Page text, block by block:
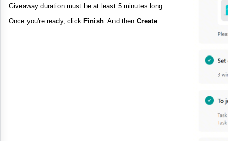
Giveaway duration must be at least 5 minutes long.
Once you're ready, click Finish. And then Create.